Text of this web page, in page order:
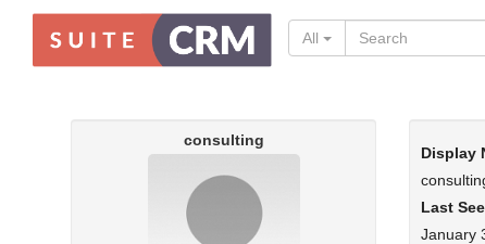
All
consulting
Display
Last
January